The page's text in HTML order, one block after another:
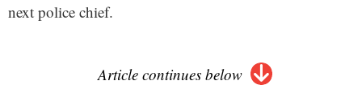
next police chief.
Article continues below